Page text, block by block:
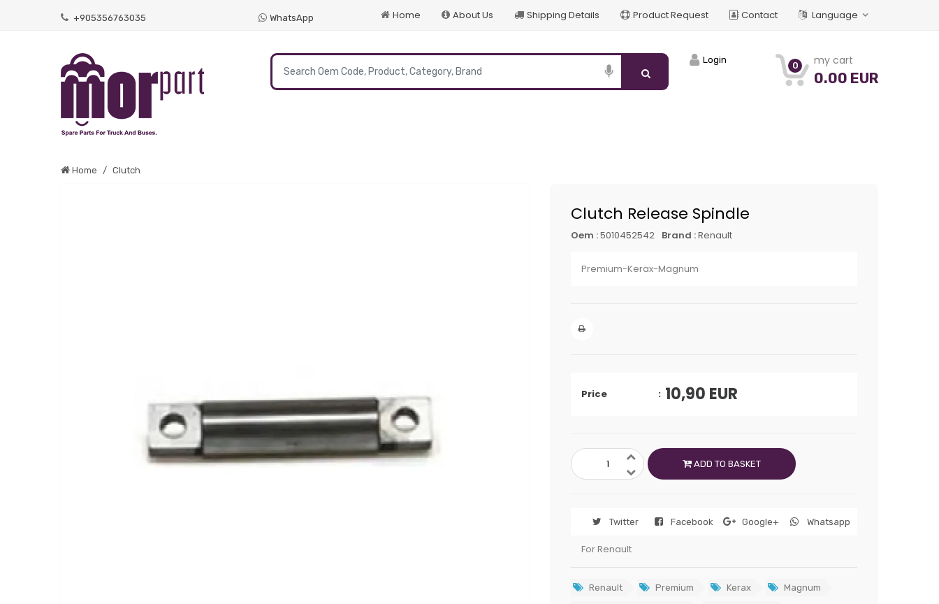
+905356763035 WhatsApp Home About Us Shipping Details Product Request Contact Language
0 my cart
0.00 EUR
Login
Home Clutch
Clutch Release Spindle
Oem :5010452542 Brand :Renault
Premium-Kerax-Magnum
Price 10,90 EUR
ADD TO BASKET
Twitter Facebook Google+ Whatsapp
For Renault
Renault Premium Kerax Magnum